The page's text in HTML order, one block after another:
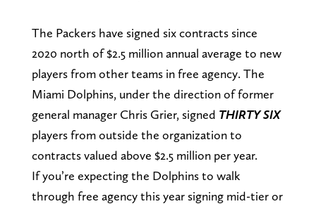
The Packers have signed six contracts since
2020 north of $2.5 million annual average to new
players from other teams in free agency. The
Miami Dolphins, under the direction of former
general manager Chris Grier, signed THIRTY SIX
players from outside the organization to
contracts valued above $2.5 million per year.
If you’re expecting the Dolphins to walk
through free agency this year signing mid-tier or